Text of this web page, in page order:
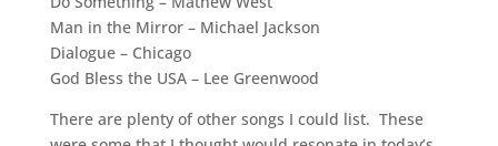
Man in the Mirror – Michael Jackson
Dialogue – Chicago
God Bless the USA – Lee Greenwood
There are plenty of other songs I could list. These